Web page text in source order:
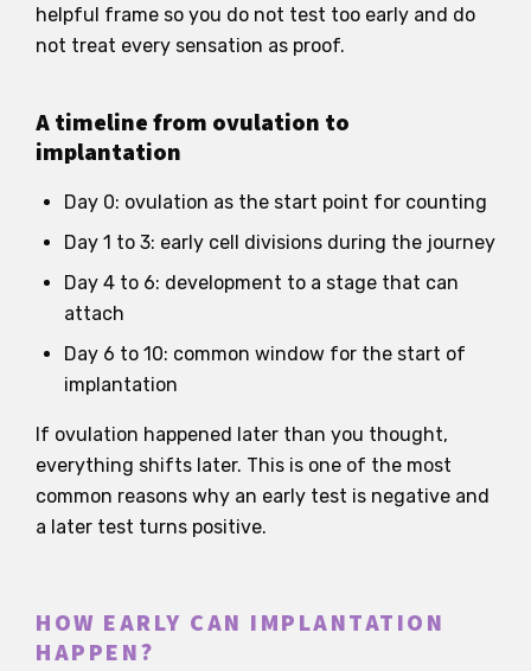
helpful frame so you do not test too early and do
not treat every sensation as proof.
A timeline from ovulation to
implantation
Day 0: ovulation as the start point for counting
Day 1 to 3: early cell divisions during the journey
Day 4 to 6: development to a stage that can
attach
Day 6 to 10: common window for the start of
implantation
If ovulation happened later than you thought,
everything shifts later. This is one of the most
common reasons why an early test is negative and
a later test turns positive.
HOW EARLY CAN IMPLANTATION
HAPPEN?